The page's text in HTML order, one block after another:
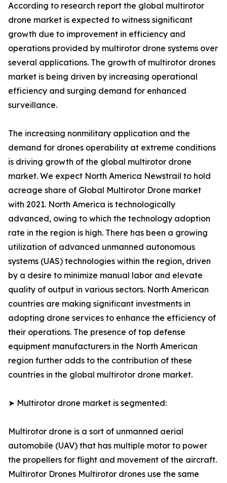
According to research report the global multirotor
drone market is expected to witness significant
growth due to improvement in efficiency and
operations provided by multirotor drone systems over
several applications. The growth of multirotor drones
market is being driven by increasing operational
efficiency and surging demand for enhanced
surveillance.
The increasing nonmilitary application and the
demand for drones operability at extreme conditions
is driving growth of the global multirotor drone
market. We expect North America Newstrail to hold
acreage share of Global Multirotor Drone market
with 2021. North America is technologically
advanced, owing to which the technology adoption
rate in the region is high. There has been a growing
utilization of advanced unmanned autonomous
systems (UAS) technologies within the region, driven
by a desire to minimize manual labor and elevate
quality of output in various sectors. North American
countries are making significant investments in
adopting drone services to enhance the efficiency of
their operations. The presence of top defense
equipment manufacturers in the North American
region further adds to the contribution of these
countries in the global multirotor drone market.
➤ Multirotor drone market is segmented:
Multirotor drone is a sort of unmanned aerial
automobile (UAV) that has multiple motor to power
the propellers for flight and movement of the aircraft.
Multirotor Drones Multirotor drones use the same